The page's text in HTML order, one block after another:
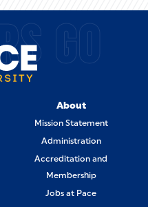
GO
About
Mission Statement
Administration
Accreditation and
Membership
Jobs at Pace